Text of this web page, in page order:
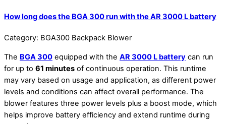
How long does the BGA 300 run with the AR 3000 L battery
Category: BGA300 Backpack Blower
The BGA 300 equipped with the AR 3000 L battery can run
for up to 61 minutes of continuous operation. This runtime
may vary based on usage and application, as different power
levels and conditions can affect overall performance. The
blower features three power levels plus a boost mode, which
helps improve battery efficiency and extend runtime during